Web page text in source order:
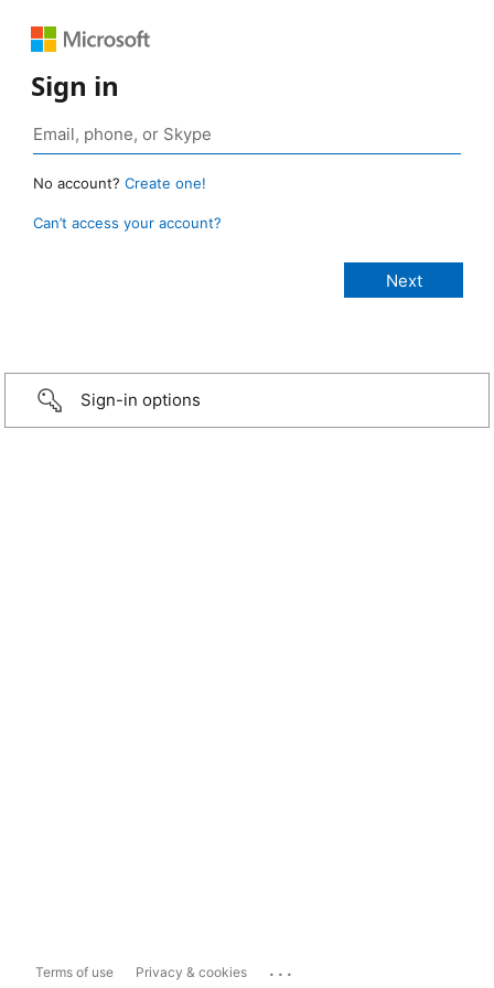
Sign in
No account? Create one!
Can’t access your account?
Sign-in options
Terms of use Privacy & cookies ...